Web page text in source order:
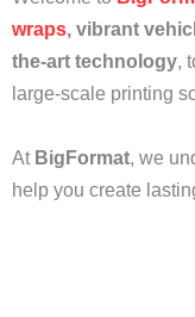
wraps, vibrant
the-art technology,
large-scale printing
At BigFormat, we
help you create